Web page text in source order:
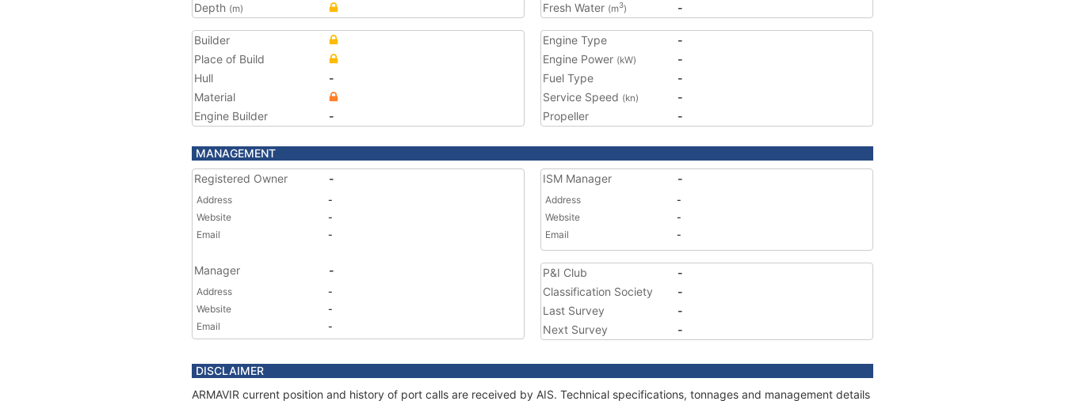
Depth (m)
Fresh Water (m3) -
Builder
Place of Build
Hull
-
Material
Engine Builder
-
Engine Type
-
Engine Power (kW)
-
Fuel Type
-
Service Speed (kn)
-
Propeller
-
MANAGEMENT
Registered Owner
-
Address
-
Website
-
Email
-
Manager -
Address
-
Website
-
Email
-
ISM Manager -
Address
-
Website
-
Email
-
P&I Club
-
Classification Society
-
Last Survey
-
Next Survey
-
DISCLAIMER
ARMAVIR current position and history of port calls are received by AIS. Technical specifications, tonnages and management details